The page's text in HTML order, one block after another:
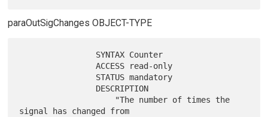
paraOutSigChanges OBJECT-TYPE
                ACCESS read-only
signal has changed from